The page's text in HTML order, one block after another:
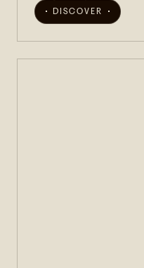
DISCOVER